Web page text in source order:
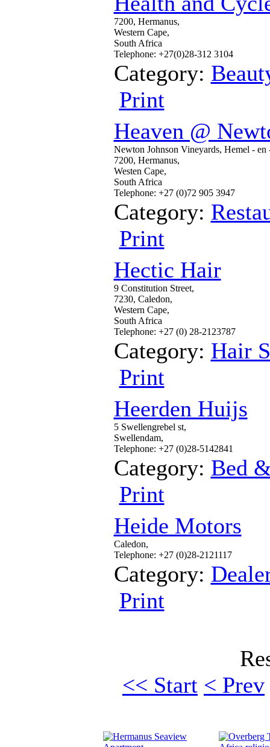
7200, Hermanus,
Western Cape,
South Africa
Telephone: +27(0)28-312 3104
Category:
Print
Heaven @
Newton Johnson Vineyards, Hemel - en
7200, Hermanus,
Westen Cape,
South Africa
Telephone: +27 (0)72 905 3947
Category:
Print
Hectic Hair
9 Constitution Street,
7230, Caledon,
Western Cape,
South Africa
Telephone: +27 (0) 28-2123787
Category: Hair
Print
Heerden Huijs
5 Swellengrebel st,
Swellendam,
Telephone: +27 (0)28-5142841
Category: Bed
Print
Heide Motors
Caledon,
Telephone: +27 (0)28-2121117
Category:
Print
<< Start < Prev